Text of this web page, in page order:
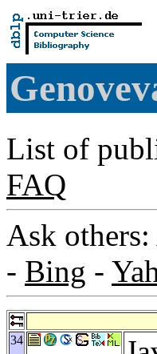
List of
FAQ
Ask
- Bing -
34